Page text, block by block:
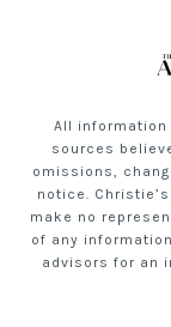
All information
sources
omissions,
notice.
make no
of any
advisors for an